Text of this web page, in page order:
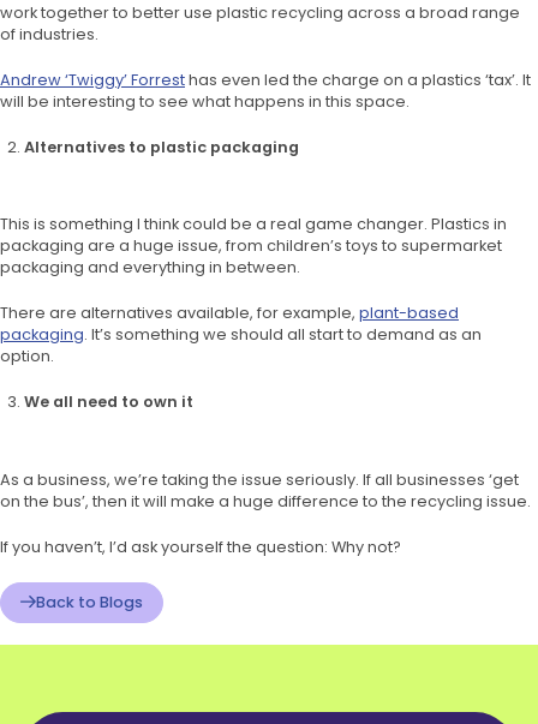
work together to better use plastic recycling across a broad range
of industries.
Andrew ‘Twiggy’ Forresthas even led the charge on a plastics ‘tax’. It
will be interesting to see what happens in this space.
Alternatives to plastic packaging
This is something I think could be a real game changer. Plastics in
packaging are a huge issue, from children’s toys to supermarket
packaging and everything in between.
There are alternatives available, for example, plant-based
packaging. It’s something we should all start to demand as an
option.
We all need to own it
As a business, we’re taking the issue seriously. If all businesses ‘get
on the bus’, then it will make a huge difference to the recycling issue.
If you haven’t, I’d ask yourself the question: Why not?
Back to Blogs